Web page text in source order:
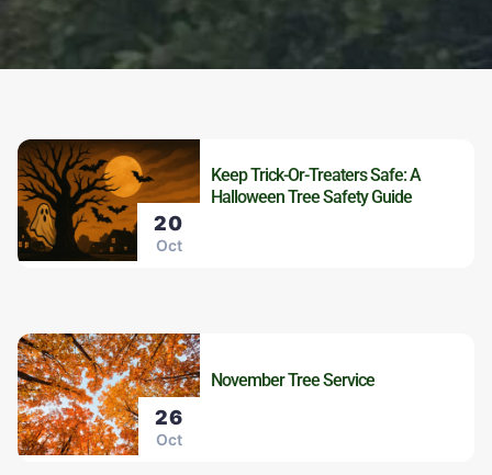
20
Oct
Keep Trick-Or-Treaters Safe: A
Halloween Tree Safety Guide
26
Oct
November Tree Service